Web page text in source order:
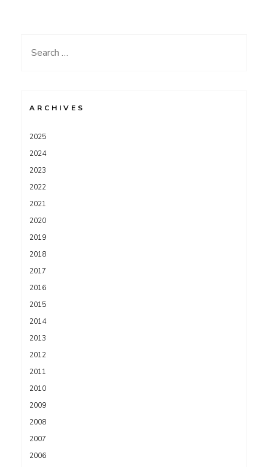
Search
ARCHIVES
2025
2024
2023
2022
2021
2020
2019
2018
2017
2016
2015
2014
2013
2012
2011
2010
2009
2008
2007
2006